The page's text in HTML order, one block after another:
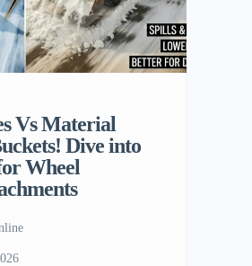
Vs Material
Dive into
Wheel